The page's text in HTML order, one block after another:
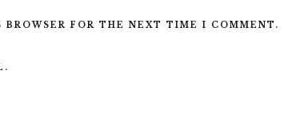
FOR THE NEXT TIME I COMMENT.